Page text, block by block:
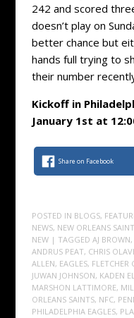
242 and scored
doesn’t play on
better chance but
hands full trying to
their number
Kickoff in
January 1st at
Share on Facebook
POSTED IN BLOGS,
NEWS, NEW ORLEANS
NEW | TAGGED AJ BROWN,
ANDRUS PEAT, CHRIS
ALLEN, EAGLES, FLETCHER
JUWAN JOHNSON, KADEN
MARSHON LATTIMORE,
ORLEANS SAINTS, NFC,
PHILADELPHIA EAGLES,